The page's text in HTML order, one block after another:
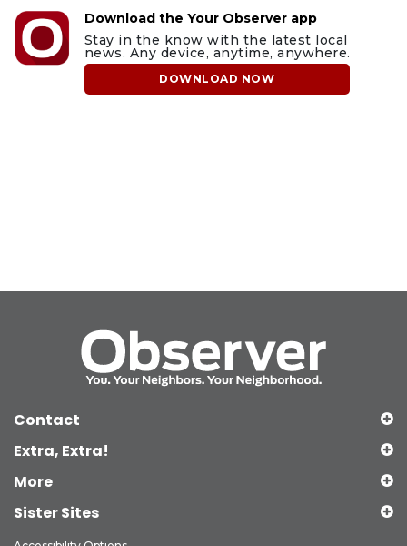
Download the Your Observer app
Stay in the know with the latest local
news. Any device, anytime, anywhere.
DOWNLOAD NOW
Contact
Extra, Extra!
More
Sister Sites